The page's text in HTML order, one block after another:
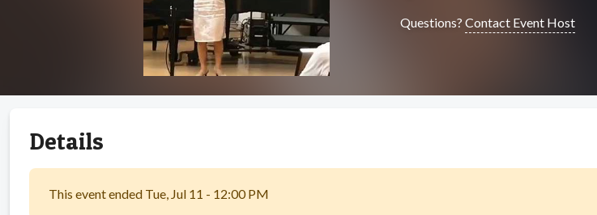
Questions? Contact Event Host
Details
This event ended Tue, Jul 11 - 12:00 PM